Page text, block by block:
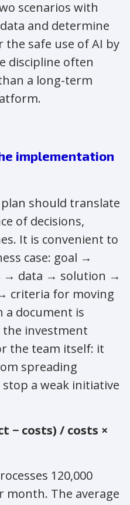
scenarios with
and determine
safe use of AI by
discipline often
a long-term
implementation
should translate
of decisions,
It is convenient to
case: goal →
→ data → solution →
criteria for moving
a document is
the investment
the team itself: it
spreading
a weak initiative
− costs) / costs ×
120,000
month. The average